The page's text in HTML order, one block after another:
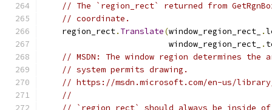
// The `region_rect` returned from
// coordinate.
    region_rect
. Translate(window_region_rect_ .
                          window_region_rect_
.
// MSDN: The window region determines
// system permits drawing.
// https://msdn.microsoft.com/en-us/library/
//
// `region_rect` should always be inside